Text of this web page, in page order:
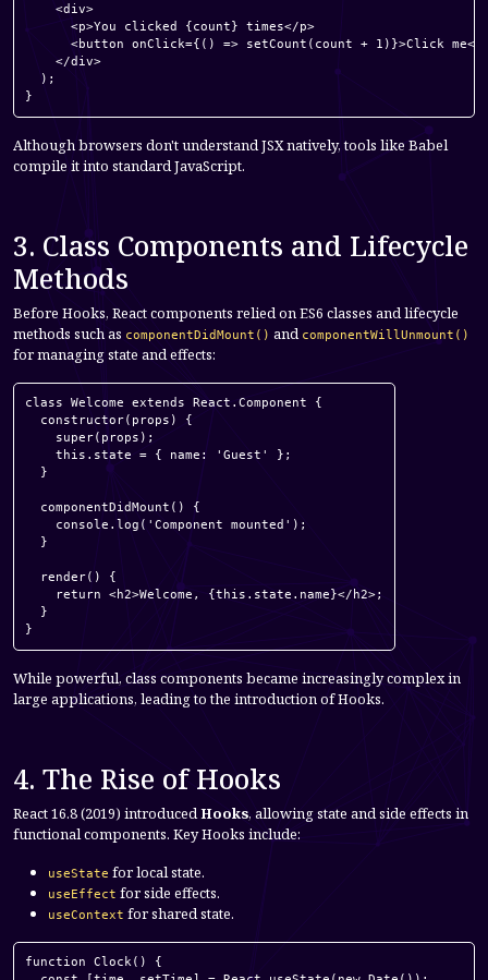
    <div>
      <p>You clicked {count} times</p>
<button onClick={() => setCount(count + 1)}>Click me</
    </div>
  );
}
Although browsers don't understand JSX natively, tools like Babel
compile it into standard JavaScript.
3. Class Components and Lifecycle
Methods
Before Hooks, React components relied on ES6 classes and lifecycle
methods such as componentDidMount() and componentWillUnmount()
for managing state and effects:
class Welcome extends React.Component {
  constructor(props) {
    super(props);
    this.state = { name: 'Guest' };
  }
  componentDidMount() {
    console.log('Component mounted');
  }
  render() {
    return <h2>Welcome, {this.state.name}</h2>;
  }
}
While powerful, class components became increasingly complex in
large applications, leading to the introduction of Hooks.
4. The Rise of Hooks
React 16.8 (2019) introducedHooks, allowing state and side effects in
functional components. Key Hooks include:
useState for local state.
useEffect for side effects.
useContext for shared state.
function Clock() {